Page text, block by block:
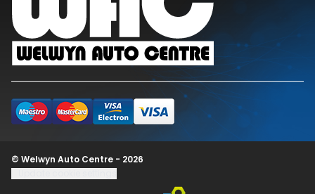
© Welwyn Auto Centre - 2026